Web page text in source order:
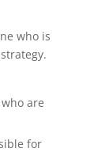
who is
are
for